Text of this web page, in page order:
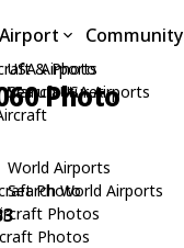
& Photo
Manufacturer
Photo
Photos
Photos
Airport
USA Airports
Search USA Airports
World Airports
Search World Airports
Community
Photo